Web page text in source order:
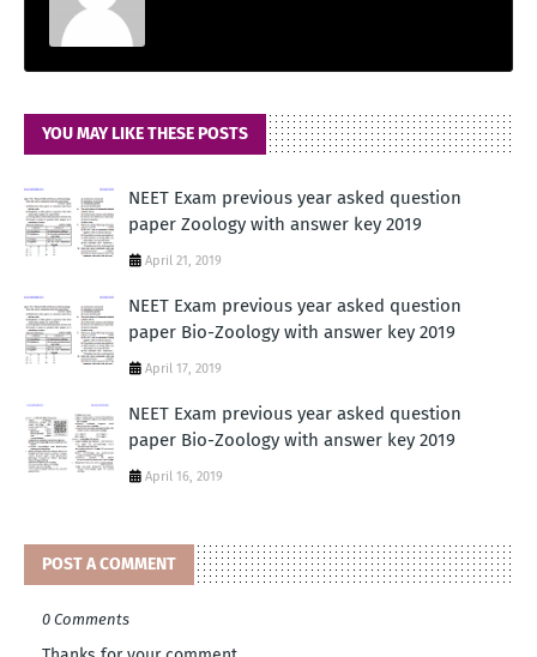
YOU MAY LIKE THESE POSTS
NEET Exam previous year asked question
paper Zoology with answer key 2019
April 21, 2019
NEET Exam previous year asked question
paper Bio-Zoology with answer key 2019
April 17, 2019
NEET Exam previous year asked question
paper Bio-Zoology with answer key 2019
April 16, 2019
POST A COMMENT
0 Comments